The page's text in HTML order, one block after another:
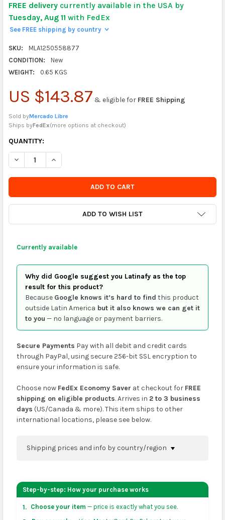
FREE deliverycurrently available in the USA by
Tuesday, Aug 11 with FedEx
See FREE shipping by country >
SKU:
MLA1250558877
CONDITION:
New
WEIGHT:
0.65 KGS
US $143.87 & eligible for FREE Shipping
Sold byMercado Libre
Ships byFedEx(more options at checkout)
CURRENTLY
IN
STOCK
SOON
QUANTITY:
DECREASE QUANTITY OF CONSENTIDO GIFT BOX SET AROMA
INCREASE QUANTITY OF CONSENTIDO GIFT BOX
ADD TO WISH LIST
Currently available
Why did Google suggest you Latinafy as the top
result for this product?
Because Google knows it’s hard to find this product
outside Latin America but it also knows we can get it
to you — no language or payment barriers.
Secure Payments Pay with all debit and credit cards
through PayPal, using secure 256-bit SSL encryption to
ensure your information is safe.
Choose now FedEx Economy Saver at checkout for FREE
shipping on eligible products. Arrives in 2 to 3 business
days (US/Canada & more). This item ships to other
international locations, please see below.
Shipping prices and info by country/region
your address on theshopping cartpage or at
checkout before placing an order.
Step-by-step: How your purchase works
1. Choose your item — price is exactly what you see.